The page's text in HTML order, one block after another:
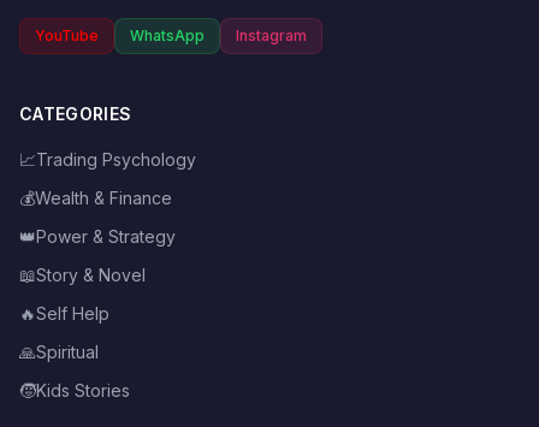
YouTube WhatsApp Instagram
CATEGORIES
📈Trading Psychology
💰Wealth & Finance
👑Power & Strategy
📖Story & Novel
🔥Self Help
🙏Spiritual
🧒Kids Stories